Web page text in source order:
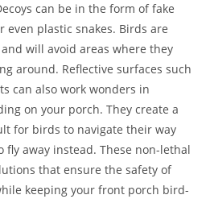
can be in the form of fake
even plastic snakes. Birds are
will avoid areas where they
around. Reflective surfaces such
can also work wonders in
on your porch. They create a
for birds to navigate their way
fly away instead. These non-lethal
that ensure the safety of
keeping your front porch bird-